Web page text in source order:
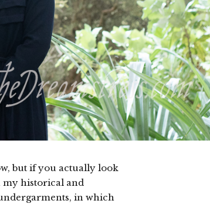
but if you actually look
my historical and
in which